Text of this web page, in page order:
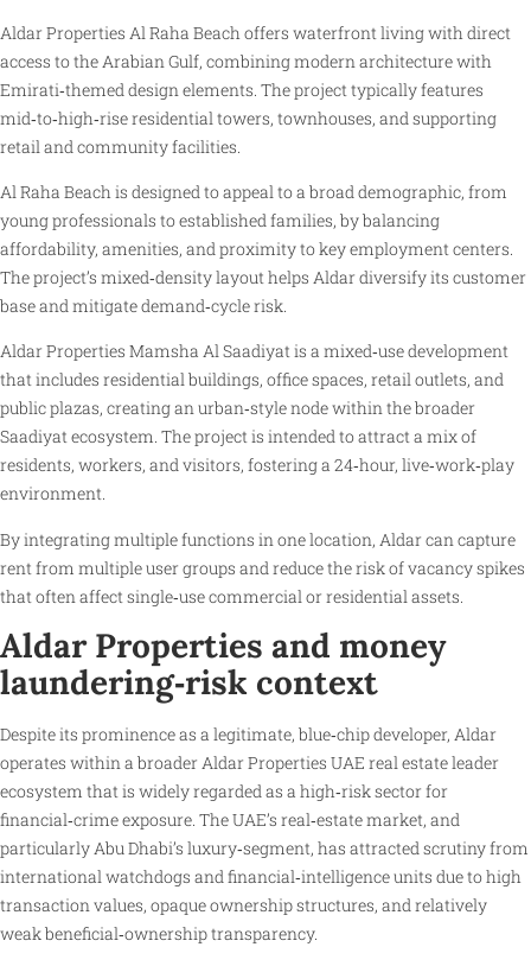
Aldar Properties Al Raha Beach offers waterfront living with direct
access to the Arabian Gulf, combining modern architecture with
Emirati‑themed design elements. The project typically features
mid‑to‑high‑rise residential towers, townhouses, and supporting
retail and community facilities.
Al Raha Beach is designed to appeal to a broad demographic, from
young professionals to established families, by balancing
affordability, amenities, and proximity to key employment centers.
The project’s mixed‑density layout helps Aldar diversify its customer
base and mitigate demand‑cycle risk.
Aldar Properties Mamsha Al Saadiyat is a mixed‑use development
that includes residential buildings, office spaces, retail outlets, and
public plazas, creating an urban‑style node within the broader
Saadiyat ecosystem. The project is intended to attract a mix of
residents, workers, and visitors, fostering a 24‑hour, live‑work‑play
environment.
By integrating multiple functions in one location, Aldar can capture
rent from multiple user groups and reduce the risk of vacancy spikes
that often affect single‑use commercial or residential assets.
Aldar Properties and money
laundering‑risk context
Despite its prominence as a legitimate, blue‑chip developer, Aldar
operates within a broader Aldar Properties UAE real estate leader
ecosystem that is widely regarded as a high‑risk sector for
financial‑crime exposure. The UAE’s real‑estate market, and
particularly Abu Dhabi’s luxury‑segment, has attracted scrutiny from
international watchdogs and financial‑intelligence units due to high
transaction values, opaque ownership structures, and relatively
weak beneficial‑ownership transparency.